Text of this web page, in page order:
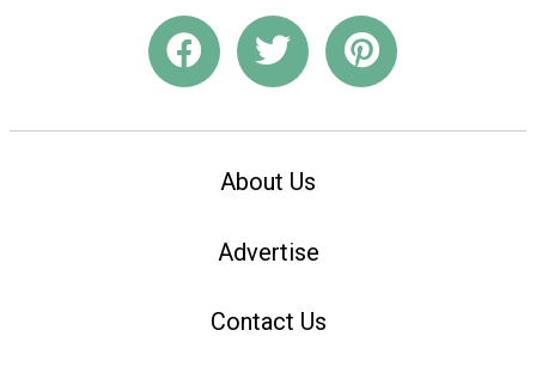
About Us
Advertise
Contact Us